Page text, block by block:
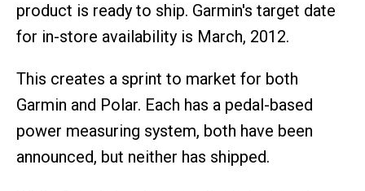
product is ready to ship. Garmin's target date
for in-store availability is March, 2012.
This creates a sprint to market for both
Garmin and Polar. Each has a pedal-based
power measuring system, both have been
announced, but neither has shipped.